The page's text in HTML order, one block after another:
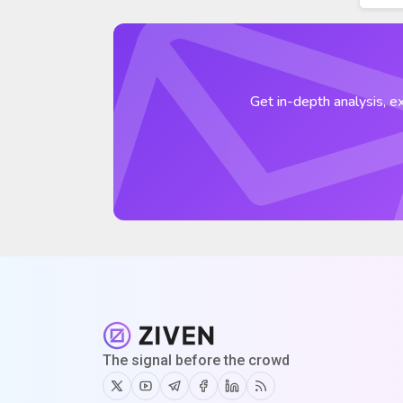
Get in-depth analysis,
The signal before the crowd
TwitterYoutubeTelegram
Facebook
Linkedin
RSS